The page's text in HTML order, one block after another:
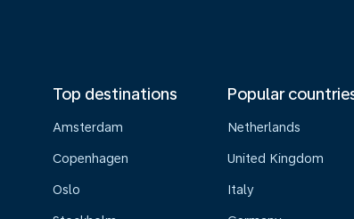
Top destinations
Amsterdam
Copenhagen
Oslo
Popular
Netherlands
United Kingdom
Italy